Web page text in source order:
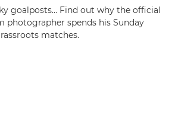
goalposts… Find out why the official
photographer spends his Sunday
matches.